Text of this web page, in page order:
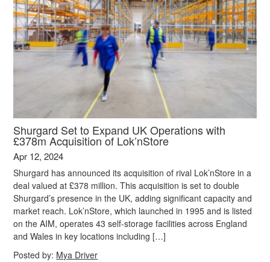
Shurgard Set to Expand UK Operations with
£378m Acquisition of Lok’nStore
Apr 12, 2024
Shurgard has announced its acquisition of rival Lok’nStore in a
deal valued at £378 million. This acquisition is set to double
Shurgard’s presence in the UK, adding significant capacity and
market reach. Lok’nStore, which launched in 1995 and is listed
on the AIM, operates 43 self-storage facilities across England
and Wales in key locations including […]
Posted by: Mya Driver